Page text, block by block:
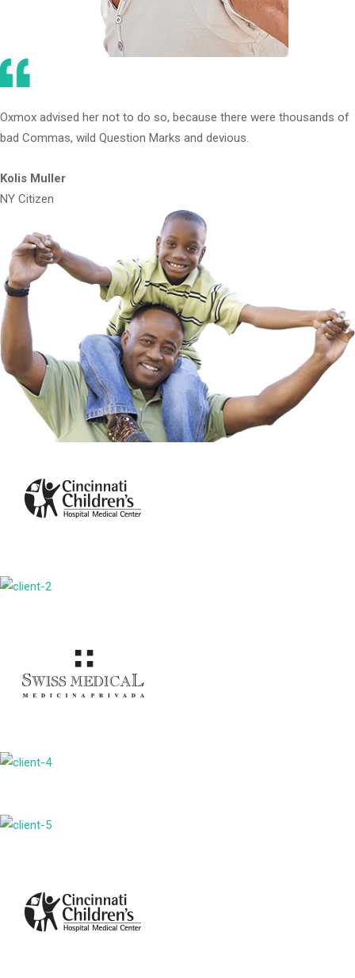
Oxmox advised her not to do so, because there were thousands of
bad Commas, wild Question Marks and devious.
Kolis Muller
NY Citizen